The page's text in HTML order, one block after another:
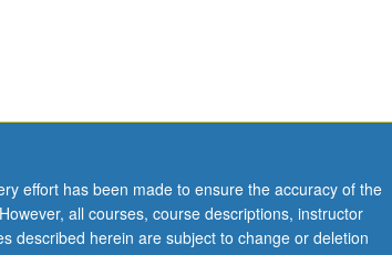
effort has been made to ensure the accuracy of the
all courses, course descriptions, instructor
described herein are subject to change or deletion